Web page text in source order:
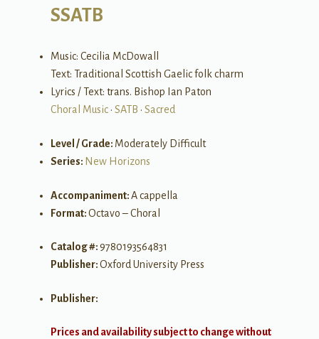
SSATB
Music: Cecilia McDowall
Text: Traditional Scottish Gaelic folk charm
Lyrics / Text: trans. Bishop Ian Paton
Choral Music• SATB • Sacred
Level / Grade: Moderately Difficult
Series: New Horizons
Accompaniment:A cappella
Format:Octavo – Choral
Catalog #:9780193564831
Publisher:Oxford University Press
Publisher:
Prices and availability subject to change without